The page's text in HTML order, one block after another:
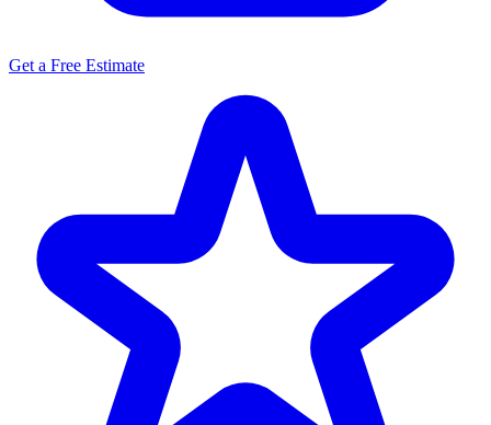
Get a Free Estimate